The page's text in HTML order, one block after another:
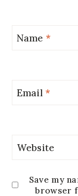
Name *
Email*
Website
Save my
browser